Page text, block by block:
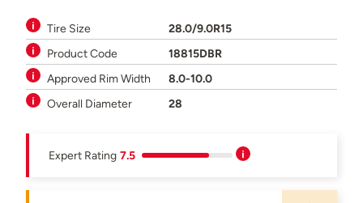
Tire Size
28.0/9.0R15
Product Code
18815DBR
Approved Rim Width
8.0-10.0
Overall Diameter
28
Expert Rating 7.5